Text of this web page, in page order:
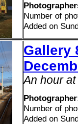
Number of
Added on
Gallery
An hour
Number of
Added on